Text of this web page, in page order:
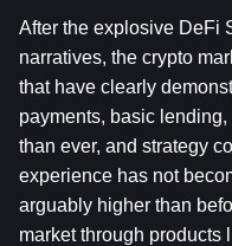
After the explosive DeFi
narratives, the crypto
that have clearly
payments, basic
than ever, and strategy
experience has not
arguably higher than
market through products